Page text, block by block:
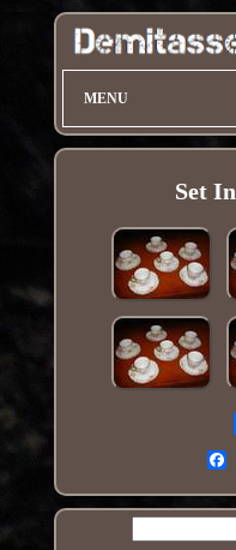
MENU
Set